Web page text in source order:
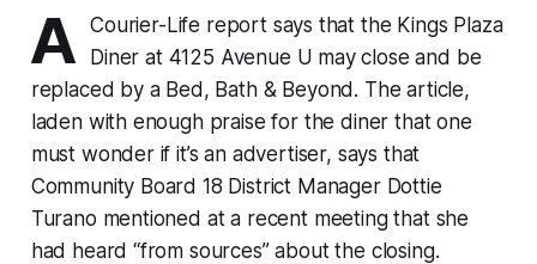
A
Courier-Life report says that the Kings Plaza
Diner at 4125 Avenue U may close and be
replaced by a Bed, Bath & Beyond. The article,
laden with enough praise for the diner that one
must wonder if it’s an advertiser, says that
Community Board 18 District Manager Dottie
Turano mentioned at a recent meeting that she
had heard “from sources” about the closing.